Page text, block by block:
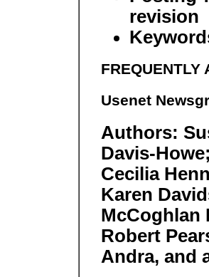
revision
FREQUENTLY
Usenet
Authors:
Davis-
Cecilia
Karen
McCoghlan
Robert
Andra, and